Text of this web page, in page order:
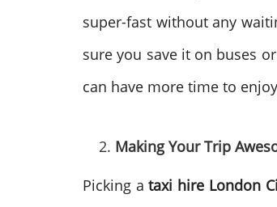
super-fast without any
sure you save it on buses
can have more time to
Making Your Trip
Picking ataxi hire London